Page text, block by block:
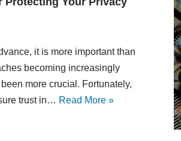
it is more important than
becoming increasingly
more crucial. Fortunately,
trust in… Read More »